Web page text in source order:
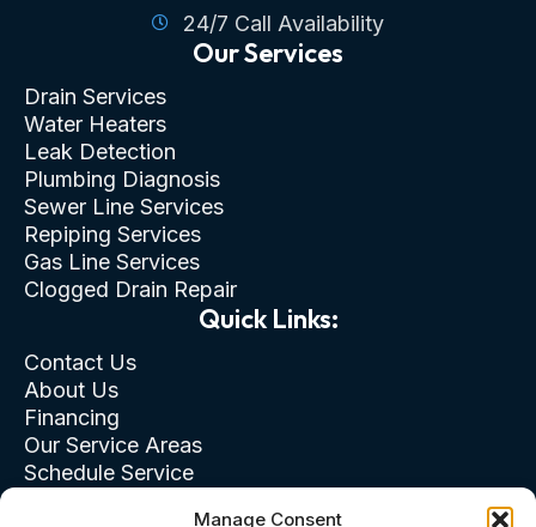
Manage Consent
24/7 Call Availability
Our Services
Drain Services
Water Heaters
Leak Detection
Plumbing Diagnosis
Sewer Line Services
Repiping Services
Gas Line Services
Clogged Drain Repair
Quick Links:
Contact Us
About Us
Financing
Our Service Areas
Schedule Service